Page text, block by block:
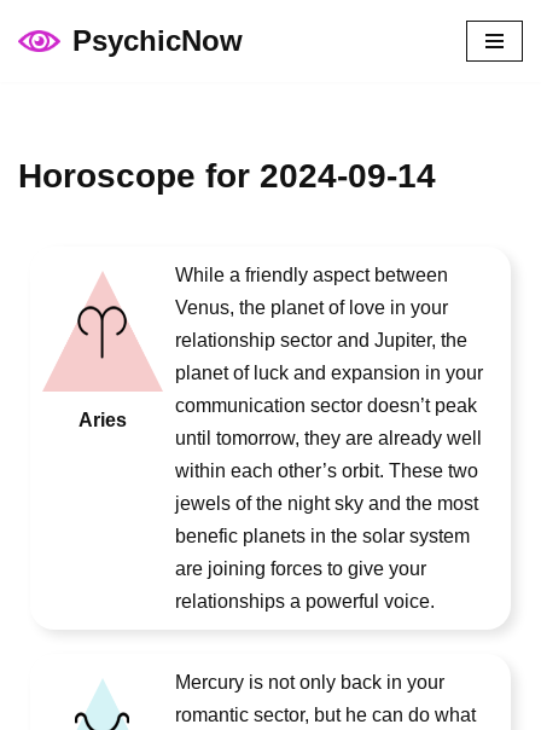
PsychicNow
Horoscope for 2024-09-14
Aries
While a friendly aspect between
Venus, the planet of love in your
relationship sector and Jupiter, the
planet of luck and expansion in your
communication sector doesn’t peak
until tomorrow, they are already well
within each other’s orbit. These two
jewels of the night sky and the most
benefic planets in the solar system
are joining forces to give your
relationships a powerful voice.
Mercury is not only back in your
romantic sector, but he can do what